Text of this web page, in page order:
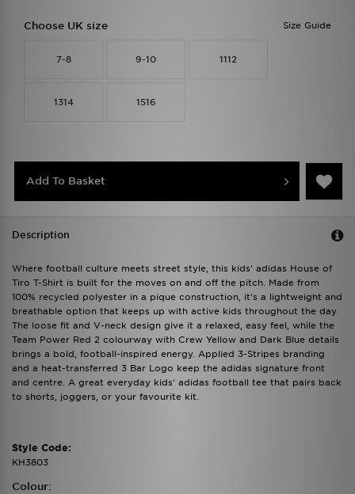
Size Guide
Choose UK size
7-8 9-10 1112
1314 1516
Add To Basket
Description
Where football culture meets street style, this kids' adidas House of
Tiro T-Shirt is built for the moves on and off the pitch. Made from
100% recycled polyester in a pique construction, it's a lightweight and
breathable option that keeps up with active kids throughout the day.
The loose fit and V-neck design give it a relaxed, easy feel, while the
Team Power Red 2 colourway with Crew Yellow and Dark Blue details
brings a bold, football-inspired energy. Applied 3-Stripes branding
and a heat-transferred 3 Bar Logo keep the adidas signature front
and centre. A great everyday kids' adidas football tee that pairs back
to shorts, joggers, or your favourite kit.
Style Code:
KH3803
Colour: